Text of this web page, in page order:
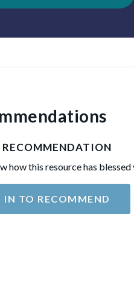
RECOMMENDATION
how this resource has blessed
IN TO RECOMMEND